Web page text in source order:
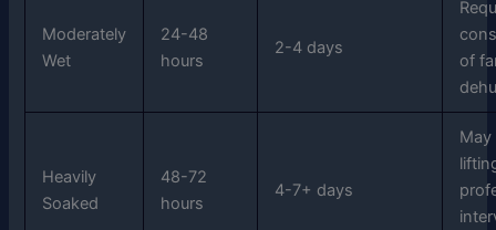
Moderately
Wet
24-48
hours
2-4 days
of
Heavily
Soaked
48-72
hours
4-7+ days
May